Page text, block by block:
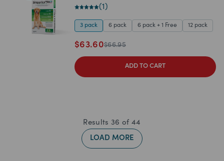
(1 )
3 pack 6 pack 6 pack + 1 Free 12 pack
$63.60$66.95
ADD TO CART
Results 36 of 44
LOAD MORE